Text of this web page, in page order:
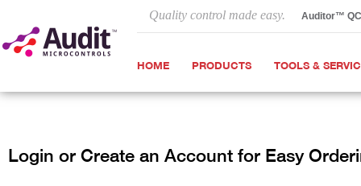
Quality control made easy. Auditor™
HOME PRODUCTS TOOLS &
Login or Create an Account for Easy